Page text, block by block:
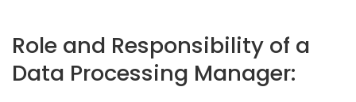
Role and Responsibility of a
Data Processing Manager: